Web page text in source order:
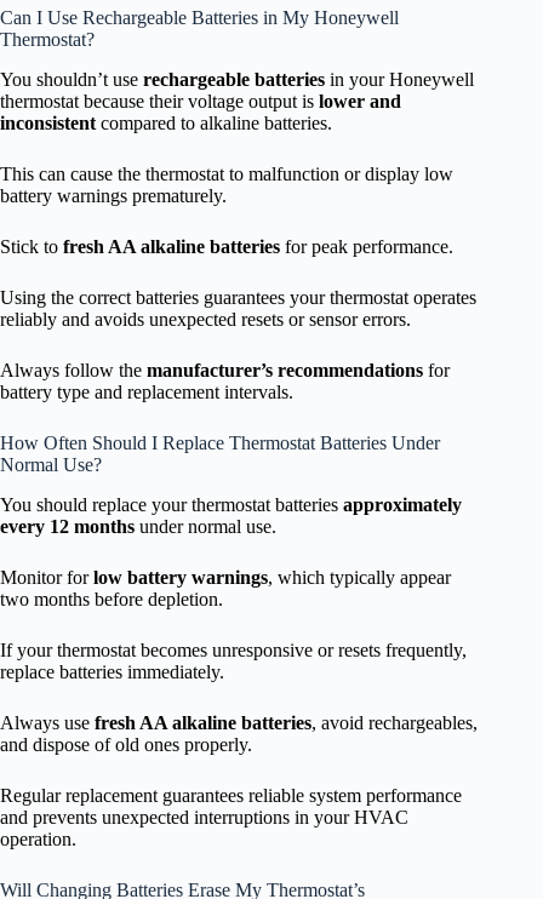
Can I Use Rechargeable Batteries in My Honeywell
Thermostat?
You shouldn’t use rechargeable batteries in your Honeywell
thermostat because their voltage output is lower and
inconsistent compared to alkaline batteries.
This can cause the thermostat to malfunction or display low
battery warnings prematurely.
Stick to fresh AA alkaline batteries for peak performance.
Using the correct batteries guarantees your thermostat operates
reliably and avoids unexpected resets or sensor errors.
Always follow the manufacturer’s recommendations for
battery type and replacement intervals.
How Often Should I Replace Thermostat Batteries Under
Normal Use?
You should replace your thermostat batteries approximately
every 12 months under normal use.
Monitor forlow battery warnings, which typically appear
two months before depletion.
If your thermostat becomes unresponsive or resets frequently,
replace batteries immediately.
Always use fresh AA alkaline batteries, avoid rechargeables,
and dispose of old ones properly.
Regular replacement guarantees reliable system performance
and prevents unexpected interruptions in your HVAC
operation.
Will Changing Batteries Erase My Thermostat’s